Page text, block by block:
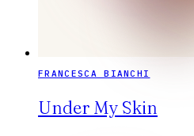
FRANCESCA BIANCHI
Under My Skin